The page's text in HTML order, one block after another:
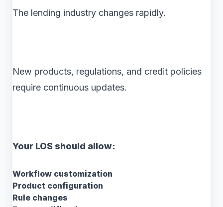
The lending industry changes rapidly.
New products, regulations, and credit policies
require continuous updates.
Your LOS should allow:
Workflow customization
Product configuration
Rule changes